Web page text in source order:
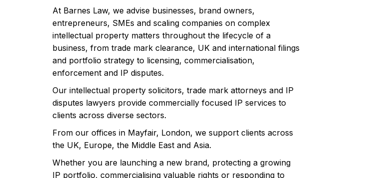
At Barnes Law, we advise businesses, brand owners,
entrepreneurs, SMEs and scaling companies on complex
intellectual property matters throughout the lifecycle of a
business, from trade mark clearance, UK and international filings
and portfolio strategy to licensing, commercialisation,
enforcement and IP disputes.
Our intellectual property solicitors, trade mark attorneys and IP
disputes lawyers provide commercially focused IP services to
clients across diverse sectors.
From our offices in Mayfair, London, we support clients across
the UK, Europe, the Middle East and Asia.
Whether you are launching a new brand, protecting a growing
IP portfolio, commercialising valuable rights or responding to